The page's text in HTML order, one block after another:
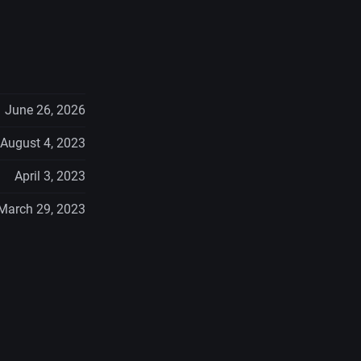
June 26, 2026
August 4, 2023
April 3, 2023
29, 2023